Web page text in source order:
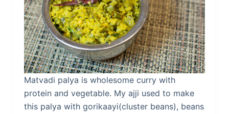
Matvadi palya is wholesome curry with
protein and vegetable. My ajji used to make
this palya with gorikaayi(cluster beans), beans